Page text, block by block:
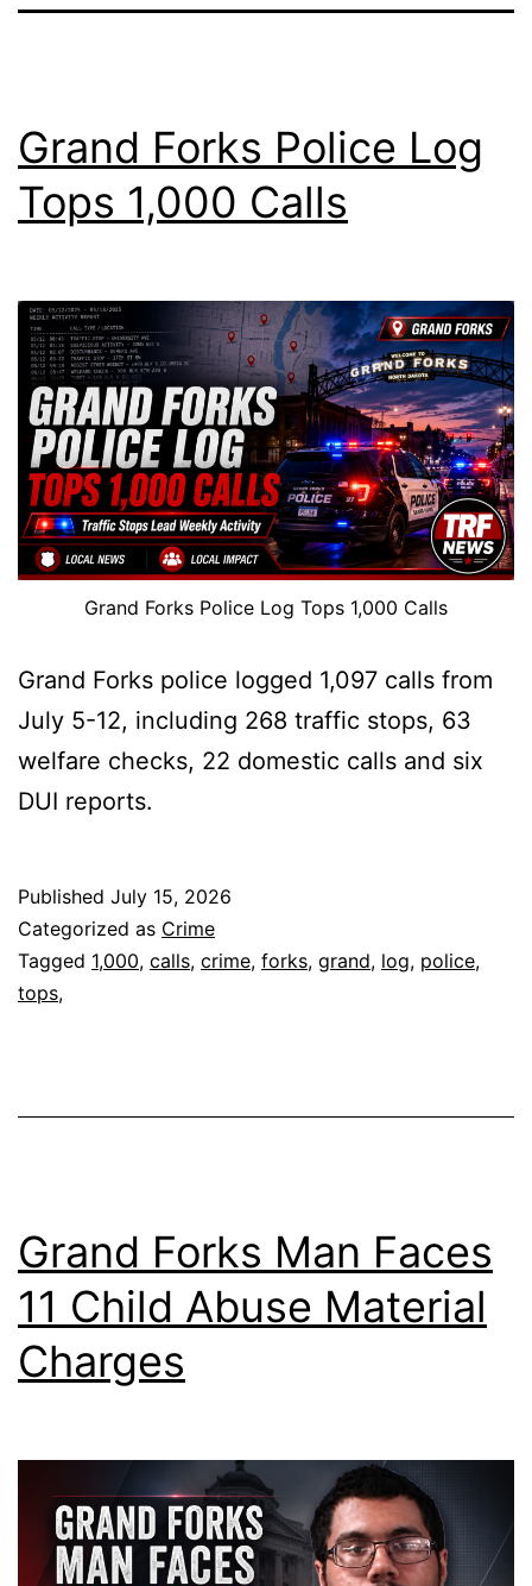
Grand Forks Police Log
Tops 1,000 Calls
Grand Forks Police Log Tops 1,000 Calls
Grand Forks police logged 1,097 calls from
July 5-12, including 268 traffic stops, 63
welfare checks, 22 domestic calls and six
DUI reports.
Published July 15, 2026
Categorized as Crime
Tagged 1,000, calls, crime, forks, grand, log, police,
tops,
Grand Forks Man Faces
11 Child Abuse Material
Charges